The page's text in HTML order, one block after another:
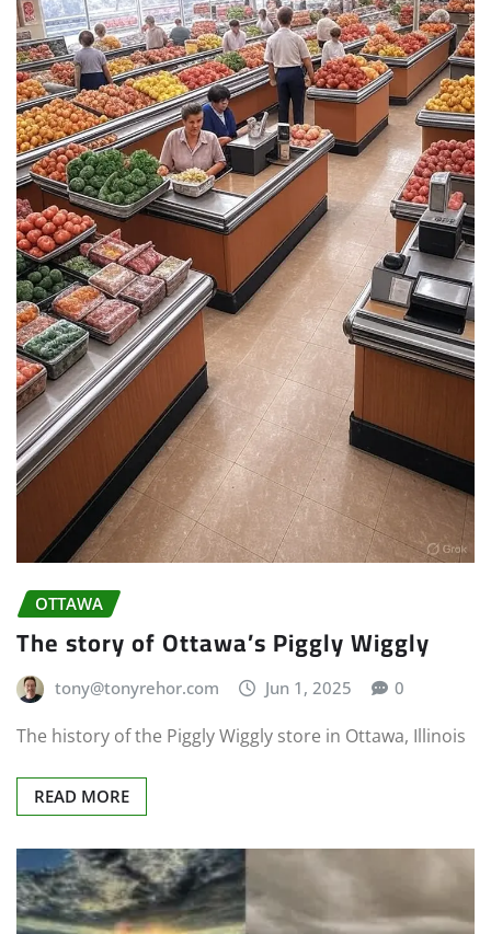
OTTAWA
The story of Ottawa’s Piggly Wiggly
tony@tonyrehor.com Jun 1, 2025 0
The history of the Piggly Wiggly store in Ottawa, Illinois
READ MORE